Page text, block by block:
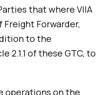
that where VIIA
Forwarder,
to the
2.1.1 of these GTC, to
operations on the